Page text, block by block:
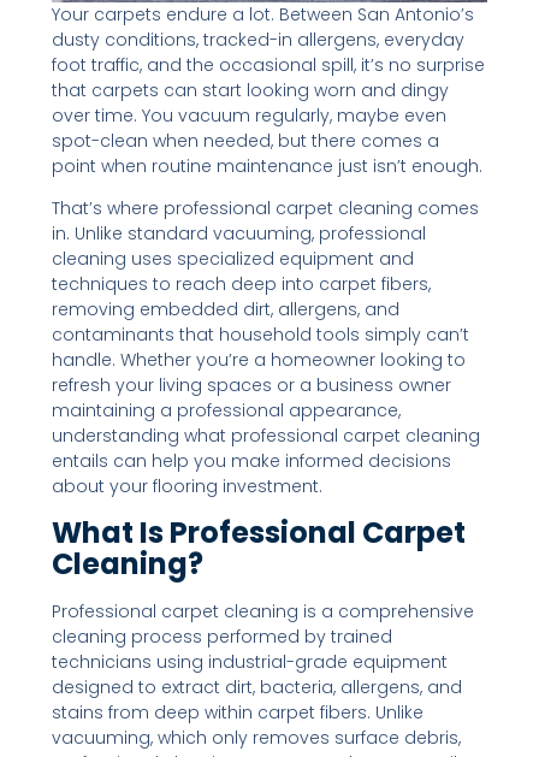
Your carpets endure a lot. Between San Antonio’s
dusty conditions, tracked-in allergens, everyday
foot traffic, and the occasional spill, it’s no surprise
that carpets can start looking worn and dingy
over time. You vacuum regularly, maybe even
spot-clean when needed, but there comes a
point when routine maintenance just isn’t enough.
That’s where professional carpet cleaning comes
in. Unlike standard vacuuming, professional
cleaning uses specialized equipment and
techniques to reach deep into carpet fibers,
removing embedded dirt, allergens, and
contaminants that household tools simply can’t
handle. Whether you’re a homeowner looking to
refresh your living spaces or a business owner
maintaining a professional appearance,
understanding what professional carpet cleaning
entails can help you make informed decisions
about your flooring investment.
What Is Professional Carpet
Cleaning?
Professional carpet cleaning is a comprehensive
cleaning process performed by trained
technicians using industrial-grade equipment
designed to extract dirt, bacteria, allergens, and
stains from deep within carpet fibers. Unlike
vacuuming, which only removes surface debris,